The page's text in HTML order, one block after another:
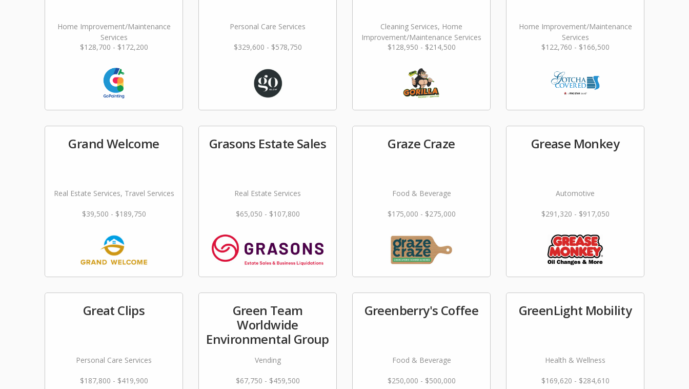
Home Improvement/Maintenance
Services
$128,700 - $172,200
Personal Care Services
$329,600 - $578,750
Cleaning Services, Home
Improvement/Maintenance Services
$128,950 - $214,500
Home Improvement/Maintenance
Services
$122,760 - $166,500
Grand Welcome
Real Estate Services, Travel Services
$39,500 - $189,750
Grasons Estate Sales
Real Estate Services
$65,050 - $107,800
Graze Craze
Food & Beverage
$175,000 - $275,000
Grease Monkey
Automotive
$291,320 - $917,050
Great Clips
Personal Care Services
$187,800 - $419,900
Green Team
Worldwide
Environmental Group
Vending
$67,750 - $459,500
Greenberry's Coffee
Food & Beverage
$250,000 - $500,000
GreenLight Mobility
Health & Wellness
$169,620 - $284,610